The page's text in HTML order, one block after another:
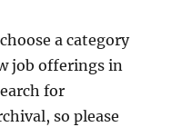
a category
job offerings in
for
so please